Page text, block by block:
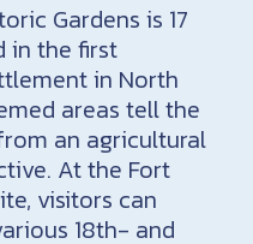
Gardens is 17
in the first
in North
areas tell the
an agricultural
At the Fort
visitors can
18th- and